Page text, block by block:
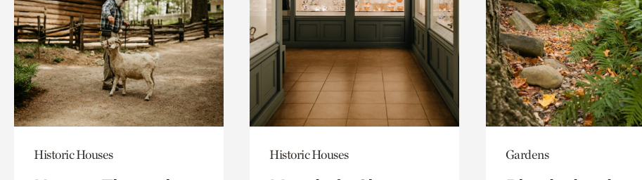
Historic Houses Historic Houses Gardens